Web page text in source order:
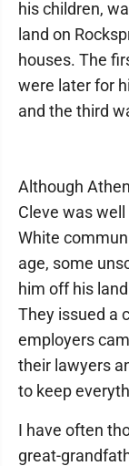
his children,
land on
houses. The
were later for
and the third
Although
Cleve was
White
age, some
him off his
They issued a
employers
their lawyers
to keep
I have often
great-